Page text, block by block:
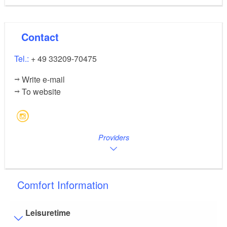
Contact
Tel.: + 49 33209-70475
Write e-mail
To website
Providers
Comfort Information
Leisuretime